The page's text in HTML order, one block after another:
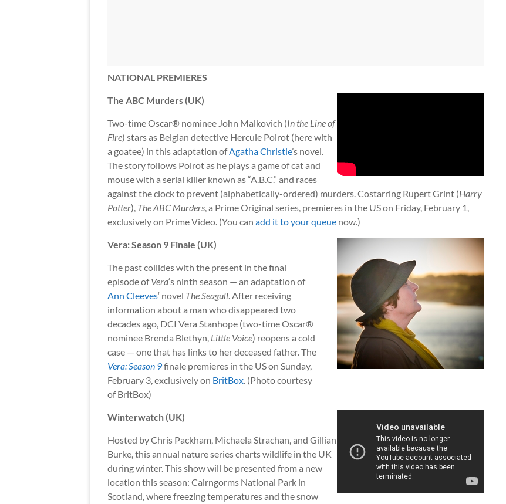
NATIONAL PREMIERES
The ABC Murders (UK)
Two-time Oscar® nominee John Malkovich (In the Line of
Fire) stars as Belgian detective Hercule Poirot (here with
a goatee) in this adaptation ofAgatha Christie’s novel.
The story follows Poirot as he plays a game of cat and
mouse with a serial killer known as “A.B.C.” and races
against the clock to prevent (alphabetically-ordered) murders. Costarring Rupert Grint (Harry
Potter), The ABC Murders, a Prime Original series, premieres in the US on Friday, February 1,
exclusively on Prime Video. (You can add it to your queue now.)
Vera: Season 9 Finale (UK)
The past collides with the present in the final
episode ofVera‘s ninth season — an adaptation of
Ann Cleeves‘ novel The Seagull. After receiving
information about a man who disappeared two
decades ago, DCI Vera Stanhope (two-time Oscar®
nominee Brenda Blethyn, Little Voice) reopens a cold
case — one that has links to her deceased father. The
Vera: Season 9finale premieres in the US on Sunday,
February 3, exclusively on BritBox. (Photo courtesy
of BritBox)
Winterwatch (UK)
Hosted by Chris Packham, Michaela Strachan, and Gillian
Burke, this annual nature series charts wildlife in the UK
during winter. This show will be presented from a new
location this season: Cairngorms National Park in
Scotland, where freezing temperatures and the snow